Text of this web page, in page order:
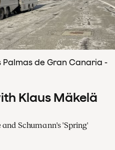
Palmas de Gran Canaria -
Klaus Mäkelä
Schumann's 'Spring'